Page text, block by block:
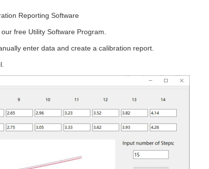
Reporting Software
free Utility Software Program.
enter data and create a calibration report.